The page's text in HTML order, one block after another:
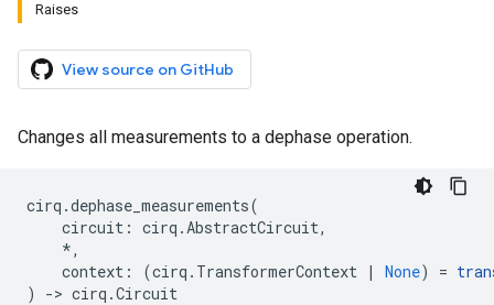
Raises
View source on GitHub
Changes all measurements to a dephase operation.
cirq .dephase_measurements(
circuit : cirq .AbstractCircuit,
*,
context : (cirq . TransformerContext | None) =
)
-> cirq .Circuit